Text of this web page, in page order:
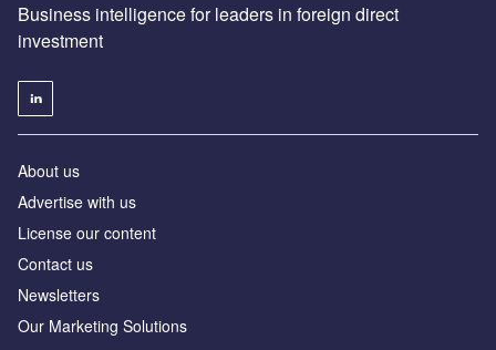
Business intelligence for leaders in foreign direct
investment
About us
Advertise with us
License our content
Contact us
Newsletters
Our Marketing Solutions